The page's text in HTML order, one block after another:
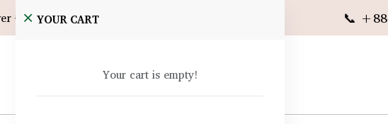
৳10,000! 📞
YOUR CART
Your cart is empty!